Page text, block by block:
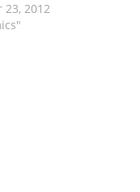
23, 2012